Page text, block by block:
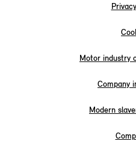
Motor industry
Company
Modern